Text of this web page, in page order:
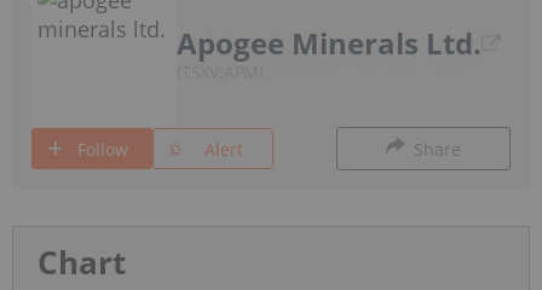
Apogee Minerals Ltd.
Follow Alert Share
Chart